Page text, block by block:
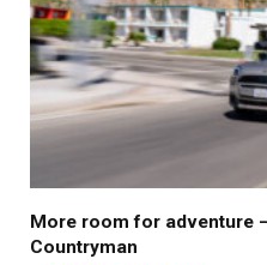
More room for adventure
Countryman